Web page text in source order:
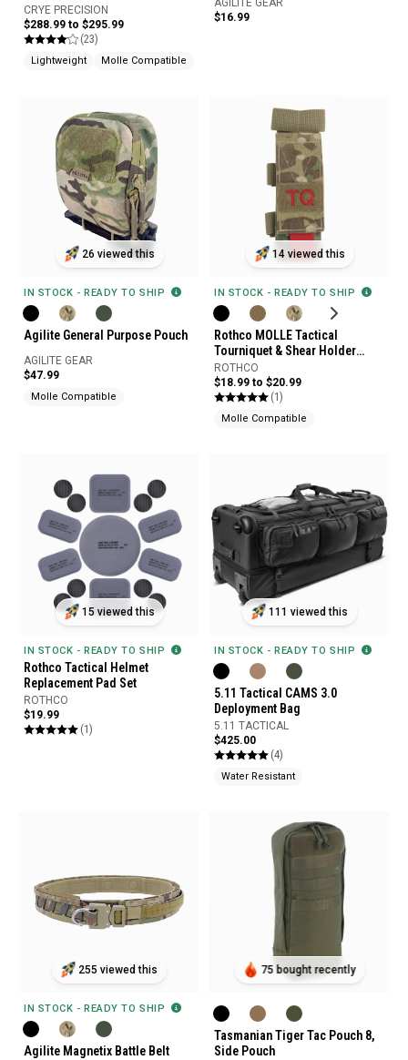
CRYE PRECISION
$288.99 to $295.99
(23)
Lightweight Molle Compatible
$16.99
26 viewed this
IN STOCK - READY TO SHIP
Agilite General Purpose Pouch
AGILITE GEAR
$47.99
Molle Compatible
14 viewed this
IN STOCK - READY TO SHIP
Rothco MOLLE Tactical
Tourniquet & Shear Holder
Pouch
ROTHCO
$18.99 to $20.99
(1)
Molle Compatible
15 viewed this
IN STOCK - READY TO SHIP
Rothco Tactical Helmet
Replacement Pad Set
ROTHCO
$19.99
(1)
111 viewed this
IN STOCK - READY TO SHIP
5.11 Tactical CAMS 3.0
Deployment Bag
5.11 TACTICAL
$425.00
(4)
Water Resistant
255 viewed this
IN STOCK - READY TO SHIP
Agilite Magnetix Battle Belt
75 bought recently
Tasmanian Tiger Tac Pouch 8,
Side Pouch